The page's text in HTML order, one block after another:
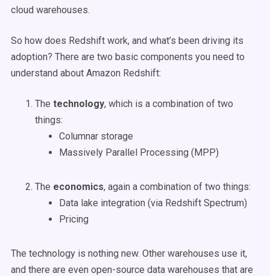
cloud warehouses.
So how does Redshift work, and what’s been driving its
adoption? There are two basic components you need to
understand about Amazon Redshift:
The technology, which is a combination of two
things:
Columnar storage
Massively Parallel Processing (MPP)
The economics, again a combination of two things:
Data lake integration (via Redshift Spectrum)
Pricing
The technology is nothing new. Other warehouses use it,
and there are even open-source data warehouses that are